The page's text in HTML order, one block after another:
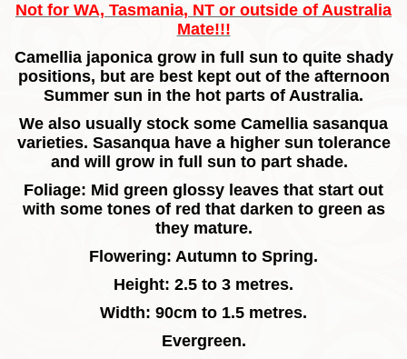
Not for WA, Tasmania, NT or outside of Australia
Mate!!!
Camellia japonica grow in full sun to quite shady
positions, but are best kept out of the afternoon
Summer sun in the hot parts of Australia.
We also usually stock some Camellia sasanqua
varieties. Sasanqua have a higher sun tolerance
and will grow in full sun to part shade.
Foliage: Mid green glossy leaves that start out
with some tones of red that darken to green as
they mature.
Flowering: Autumn to Spring.
Height: 2.5 to 3 metres.
Width: 90cm to 1.5 metres.
Evergreen.